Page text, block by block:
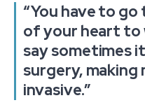
“You have to
of your heart to
say sometimes
surgery, making
invasive.”